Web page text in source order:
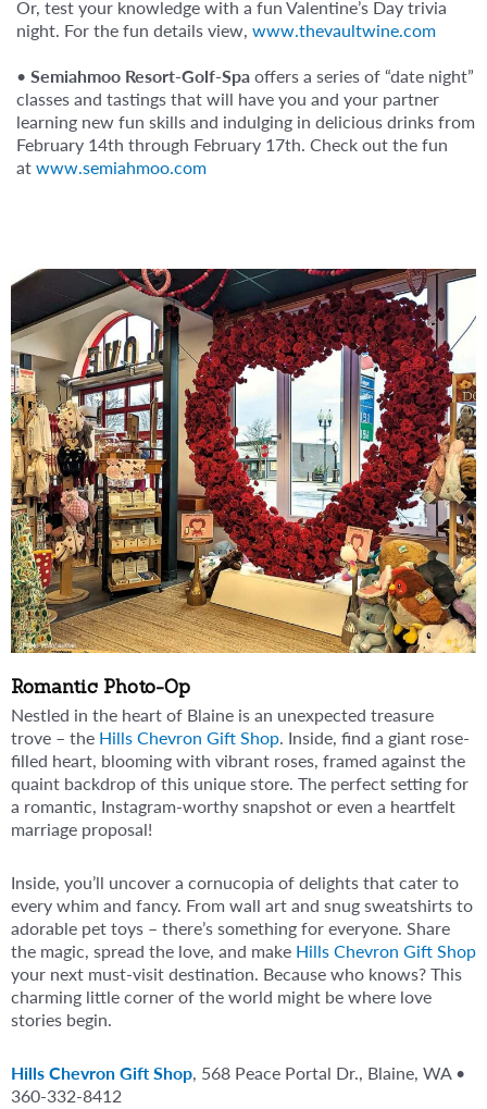
Or, test your knowledge with a fun Valentine’s Day trivia
night. For the fun details view, www.thevaultwine.com
• Semiahmoo Resort-Golf-Spaoffers a series of “date night”
classes and tastings that will have you and your partner
learning new fun skills and indulging in delicious drinks from
February 14th through February 17th. Check out the fun
atwww.semiahmoo.com
Romantic Photo-Op
Nestled in the heart of Blaine is an unexpected treasure
trove – the Hills Chevron Gift Shop. Inside, find a giant rose-
filled heart, blooming with vibrant roses, framed against the
quaint backdrop of this unique store. The perfect setting for
a romantic, Instagram-worthy snapshot or even a heartfelt
marriage proposal!
Inside, you’ll uncover a cornucopia of delights that cater to
every whim and fancy. From wall art and snug sweatshirts to
adorable pet toys – there’s something for everyone. Share
the magic, spread the love, and make Hills Chevron Gift Shop
your next must-visit destination. Because who knows? This
charming little corner of the world might be where love
stories begin.
Hills Chevron Gift Shop, 568 Peace Portal Dr., Blaine, WA •
360-332-8412